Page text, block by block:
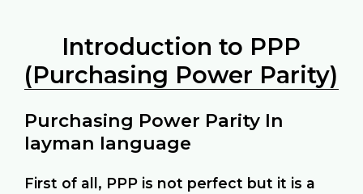
Introduction to PPP
(Purchasing Power Parity)
Purchasing Power Parity In
layman language
First of all, PPP is not perfect but it is a